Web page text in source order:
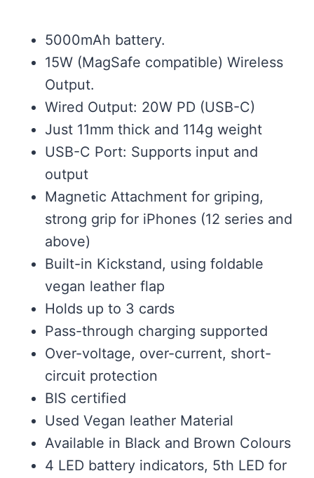
5000mAh battery.
15W (MagSafe compatible) Wireless
Output.
Wired Output: 20W PD (USB-C)
Just 11mm thick and 114g weight
USB-C Port: Supports input and
output
Magnetic Attachment for griping,
strong grip for iPhones (12 series and
above)
Built-in Kickstand, using foldable
vegan leather flap
Holds up to 3 cards
Pass-through charging supported
Over-voltage, over-current, short-
circuit protection
BIS certified
Used Vegan leather Material
Available in Black and Brown Colours
4 LED battery indicators, 5th LED for